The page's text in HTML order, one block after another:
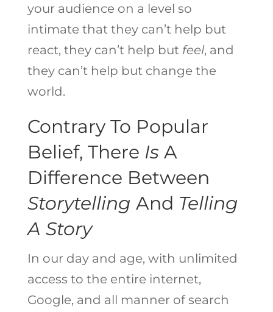
your audience on a level so
intimate that they can’t help but
react, they can’t help but feel, and
they can’t help but change the
world.
Contrary To Popular
Belief, There Is A
Difference Between
Storytelling And Telling
A Story
In our day and age, with unlimited
access to the entire internet,
Google, and all manner of search